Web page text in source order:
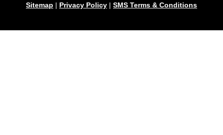
Sitemap | Privacy Policy | SMS Terms & Conditions